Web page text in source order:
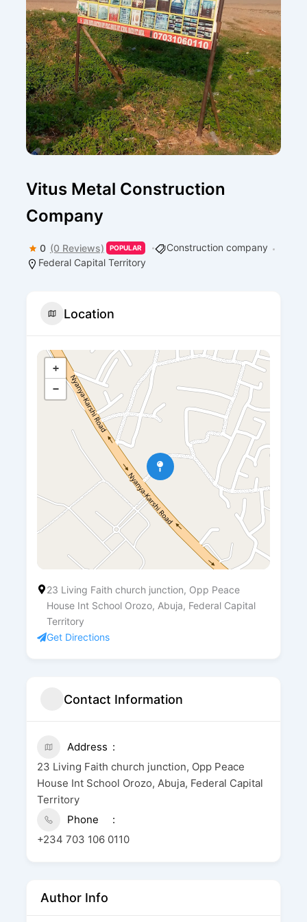
Vitus Metal Construction
Company
0 (0 Reviews) POPULAR
Construction company
Federal Capital Territory
Location
+
−
23 Living Faith church junction, Opp Peace
House Int School Orozo, Abuja, Federal Capital
Territory
Get Directions
Contact Information
Address
23 Living Faith church junction, Opp Peace
House Int School Orozo, Abuja, Federal Capital
Territory
Phone
+234 703 106 0110
Author Info